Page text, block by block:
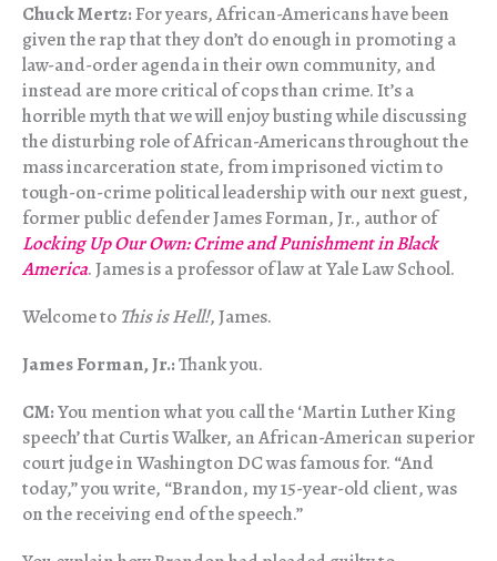
Chuck Mertz:For years, African-Americans have been
given the rap that they don’t do enough in promoting a
law-and-order agenda in their own community, and
instead are more critical of cops than crime. It’s a
horrible myth that we will enjoy busting while discussing
the disturbing role of African-Americans throughout the
mass incarceration state, from imprisoned victim to
tough-on-crime political leadership with our next guest,
former public defender James Forman, Jr., author of
Locking Up Our Own: Crime and Punishment in Black
America. James is a professor of law at Yale Law School.
Welcome to This is Hell!, James.
James Forman, Jr.:Thank you.
CM:You mention what you call the ‘Martin Luther King
speech’ that Curtis Walker, an African-American superior
court judge in Washington DC was famous for. “And
today,” you write, “Brandon, my 15-year-old client, was
on the receiving end of the speech.”